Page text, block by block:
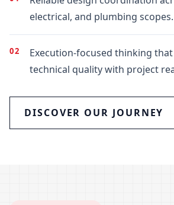
electrical, and plumbing scopes.
02
Execution-focused thinking that
technical quality with project
DISCOVER OUR JOURNEY